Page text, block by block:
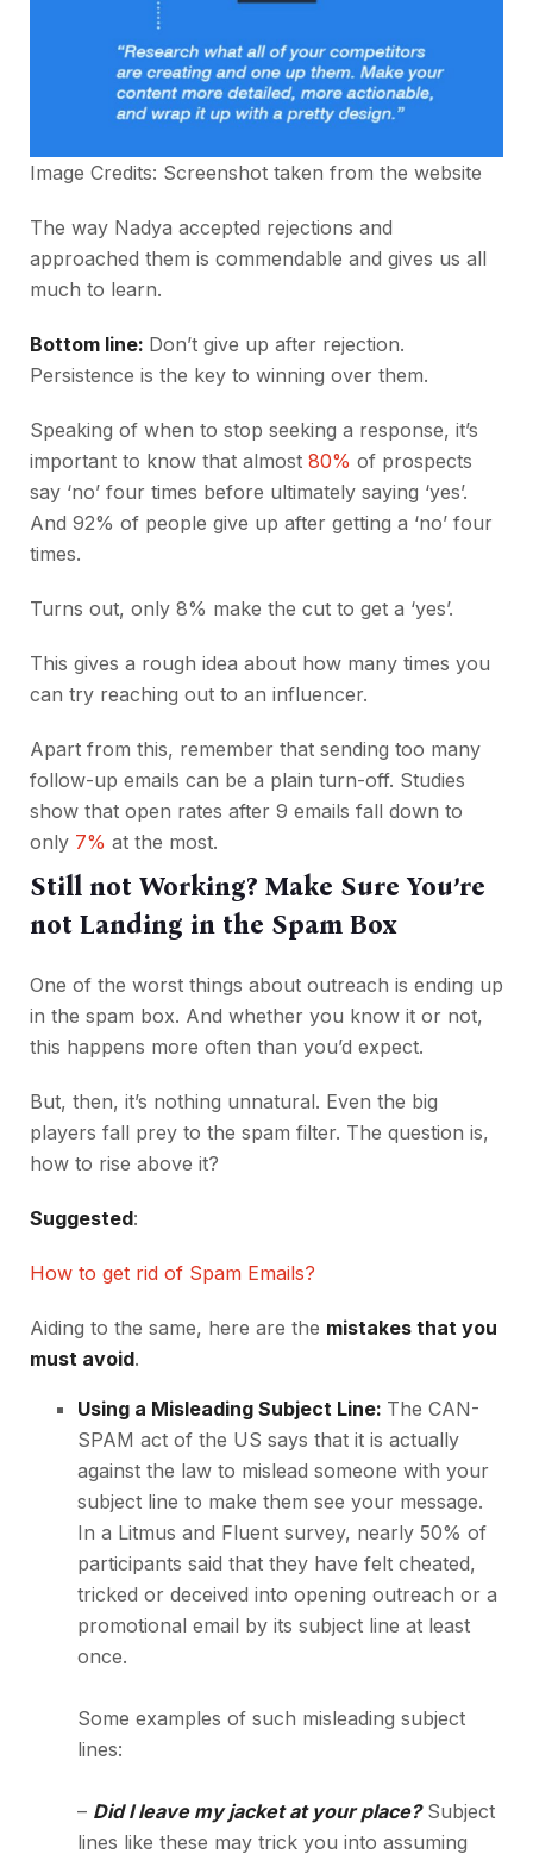
Image Credits: Screenshot taken from the website
The way Nadya accepted rejections and
approached them is commendable and gives us all
much to learn.
Bottom line: Don’t give up after rejection.
Persistence is the key to winning over them.
Speaking of when to stop seeking a response, it’s
important to know that almost 80% of prospects
say ‘no’ four times before ultimately saying ‘yes’.
And 92% of people give up after getting a ‘no’ four
times.
Turns out, only 8% make the cut to get a ‘yes’.
This gives a rough idea about how many times you
can try reaching out to an influencer.
Apart from this, remember that sending too many
follow-up emails can be a plain turn-off. Studies
show that open rates after 9 emails fall down to
only 7% at the most.
Still not Working? Make Sure You’re
not Landing in the Spam Box
One of the worst things about outreach is ending up
in the spam box. And whether you know it or not,
this happens more often than you’d expect.
But, then, it’s nothing unnatural. Even the big
players fall prey to the spam filter. The question is,
how to rise above it?
Suggested:
How to get rid of Spam Emails?
Aiding to the same, here are the mistakes that you
must avoid.
Using a Misleading Subject Line: The CAN-
SPAM act of the US says that it is actually
against the law to mislead someone with your
subject line to make them see your message.
In a Litmus and Fluent survey, nearly 50% of
participants said that they have felt cheated,
tricked or deceived into opening outreach or a
promotional email by its subject line at least
once.
Some examples of such misleading subject
lines:
– Did I leave my jacket at your place?Subject
lines like these may trick you into assuming